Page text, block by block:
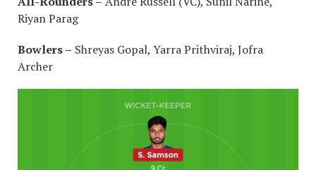
Riyan Parag
Bowlers – Shreyas Gopal, Yarra Prithviraj, Jofra
Archer